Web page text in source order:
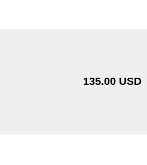
135.00 USD